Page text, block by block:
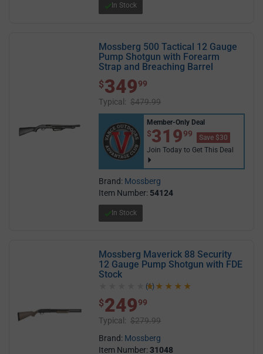
In Stock
Mossberg 500 Tactical 12 Gauge
Pump Shotgun with Forearm
Strap and Breaching Barrel
$ 349.99
$34999
Typical: $479.99
Member-Only Deal
$31999 $319.99
Save $30
Join Today to Get This Deal
Brand: Mossberg
Item Number: 54124
In Stock
Mossberg Maverick 88 Security
12 Gauge Pump Shotgun with FDE
Stock
5.0 out of 5 stars
(1)
$ 249.99
$24999
Typical: $279.99
Brand: Mossberg
Item Number:31048